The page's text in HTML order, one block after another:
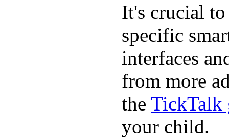
It's crucial to
specific
interfaces
from more
the TickTalk
your child.